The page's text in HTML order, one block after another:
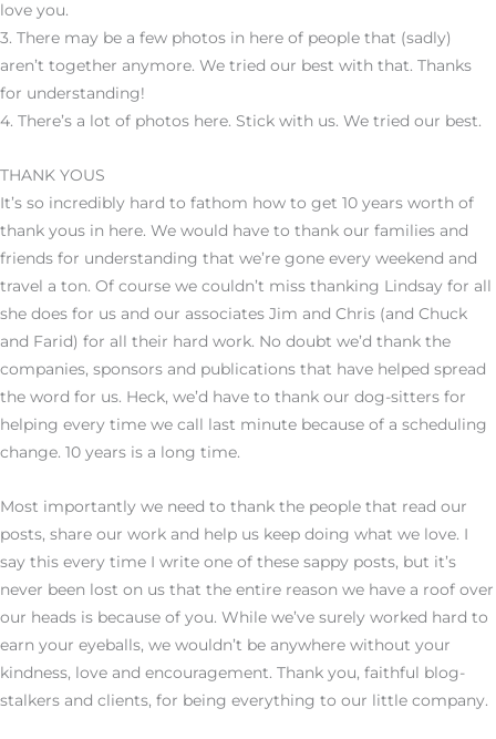
love you.
3. There may be a few photos in here of people that (sadly)
aren’t together anymore. We tried our best with that. Thanks
for understanding!
4. There’s a lot of photos here. Stick with us. We tried our best.
THANK YOUS
It’s so incredibly hard to fathom how to get 10 years worth of
thank yous in here. We would have to thank our families and
friends for understanding that we’re gone every weekend and
travel a ton. Of course we couldn’t miss thanking Lindsay for all
she does for us and our associates Jim and Chris (and Chuck
and Farid) for all their hard work. No doubt we’d thank the
companies, sponsors and publications that have helped spread
the word for us. Heck, we’d have to thank our dog-sitters for
helping every time we call last minute because of a scheduling
change. 10 years is a long time.
Most importantly we need to thank the people that read our
posts, share our work and help us keep doing what we love. I
say this every time I write one of these sappy posts, but it’s
never been lost on us that the entire reason we have a roof over
our heads is because of you. While we’ve surely worked hard to
earn your eyeballs, we wouldn’t be anywhere without your
kindness, love and encouragement. Thank you, faithful blog-
stalkers and clients, for being everything to our little company.